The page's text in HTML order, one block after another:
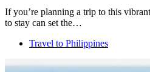
If you’re planning a trip to this
to stay can set the…
Travel to Philippines